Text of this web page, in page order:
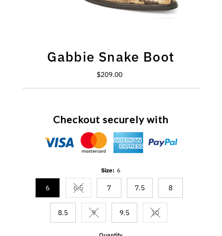
Gabbie Snake Boot
Regular
$209.00
Checkout securely with
Size: 6
6 6.5
Variant sold out or unavailable
7 7.5 8
8.5 9Variant sold out or unavailable
9.5 10Variant sold out or